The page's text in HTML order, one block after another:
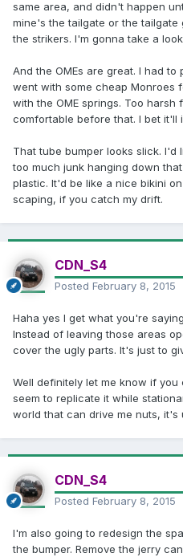
same area, and didn't happen
mine's the tailgate or the tailgate
the strikers. I'm gonna take a
And the OMEs are great. I had to
went with some cheap Monroes
with the OME springs. Too
comfortable before that. I bet it'll
That tube bumper looks slick. I'd
too much junk hanging down
plastic. It'd be like a nice bikini
scaping, if you catch my drift.
CDN_S4
Posted February 8, 2015
Haha yes I get what you're
Instead of leaving those areas
cover the ugly parts. It's just to
Well definitely let me know if
seem to replicate it while
world that can drive me nuts, it's
CDN_S4
Posted February 8, 2015
I'm also going to redesign the
the bumper. Remove the jerry